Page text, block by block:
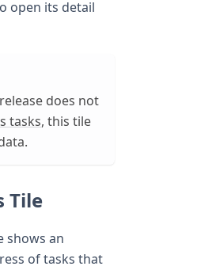
open its detail
does not
tasks, this tile
Tile
shows an
of tasks that